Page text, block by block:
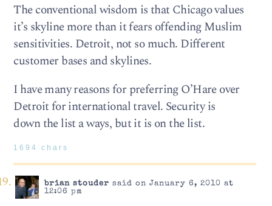
The conventional wisdom is that Chicago values
it’s skyline more than it fears offending Muslim
sensitivities. Detroit, not so much. Different
customer bases and skylines.
I have many reasons for preferring O’Hare over
Detroit for international travel. Security is
down the list a ways, but it is on the list.
1694 chars
brian stouder said on January 6, 2010 at
12:06 pm